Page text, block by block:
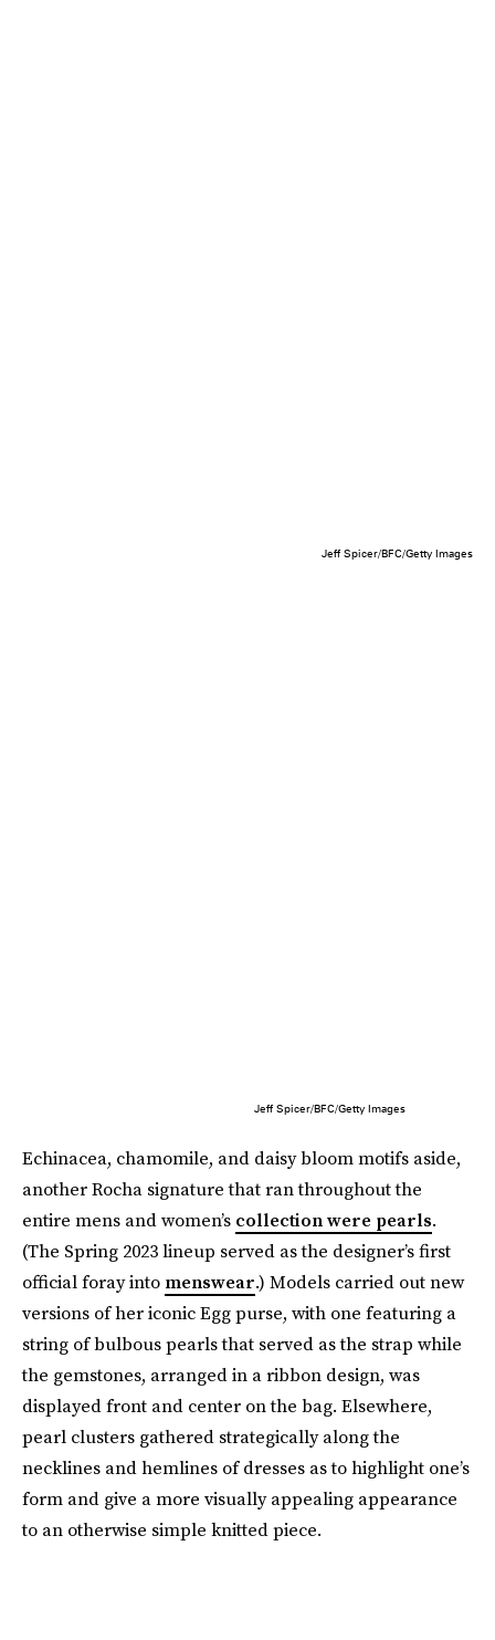
Jeff Spicer/BFC/Getty Images
Jeff Spicer/BFC/Getty Images
Echinacea, chamomile, and daisy bloom motifs aside,
another Rocha signature that ran throughout the
entire mens and women’s collection were pearls.
(The Spring 2023 lineup served as the designer’s first
official foray into menswear.) Models carried out new
versions of her iconic Egg purse, with one featuring a
string of bulbous pearls that served as the strap while
the gemstones, arranged in a ribbon design, was
displayed front and center on the bag. Elsewhere,
pearl clusters gathered strategically along the
necklines and hemlines of dresses as to highlight one’s
form and give a more visually appealing appearance
to an otherwise simple knitted piece.